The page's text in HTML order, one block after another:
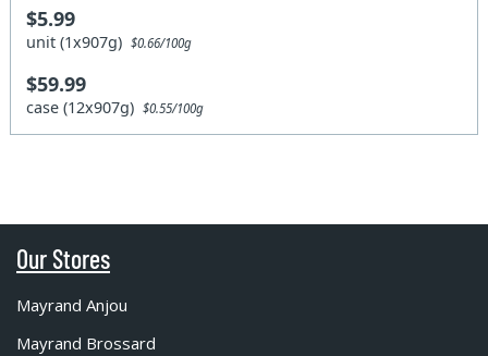
$5.99
unit (1x907g)$0.66/100g
$59.99
case (12x907g)$0.55/100g
Our Stores
Mayrand Anjou
Mayrand Brossard